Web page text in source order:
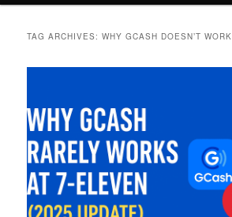
TAG ARCHIVES:WHY GCASH DOESN’T WORK